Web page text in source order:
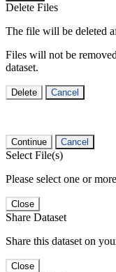
Delete Files
The file will be deleted
Files will not be
dataset.
Delete Cancel
Continue Cancel
Select File(s)
Please select one or
Close
Share Dataset
Share this dataset on
Close